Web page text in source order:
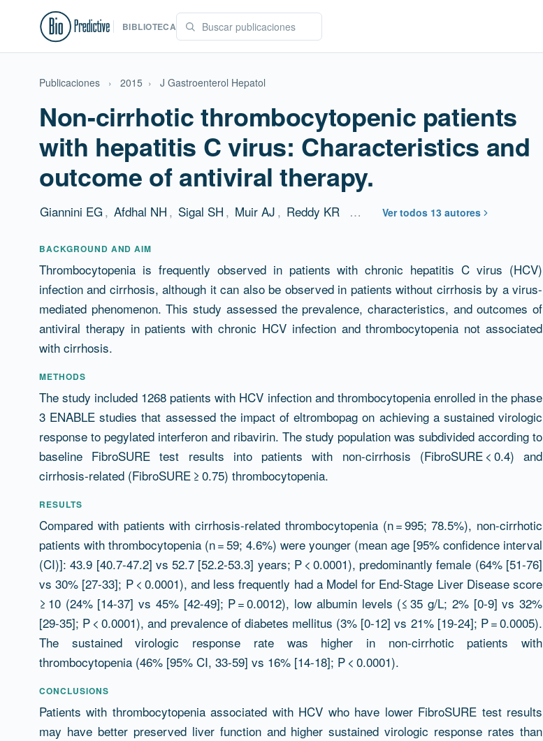
BIBLIOTECA
Publicaciones › 2015 › J Gastroenterol Hepatol
Non-cirrhotic thrombocytopenic patients
with hepatitis C virus: Characteristics and
outcome of antiviral therapy.
Giannini EG , Afdhal NH , Sigal SH , Muir AJ , Reddy KR … Ver todos 13 autores
Resumen
BACKGROUND AND AIM
Thrombocytopenia is frequently observed in patients with chronic hepatitis C virus (HCV)
infection and cirrhosis, although it can also be observed in patients without cirrhosis by a virus-
mediated phenomenon. This study assessed the prevalence, characteristics, and outcomes of
antiviral therapy in patients with chronic HCV infection and thrombocytopenia not associated
with cirrhosis.
METHODS
The study included 1268 patients with HCV infection and thrombocytopenia enrolled in the phase
3 ENABLE studies that assessed the impact of eltrombopag on achieving a sustained virologic
response to pegylated interferon and ribavirin. The study population was subdivided according to
baseline FibroSURE test results into patients with non-cirrhosis (FibroSURE < 0.4) and
cirrhosis-related (FibroSURE ≥ 0.75) thrombocytopenia.
RESULTS
Compared with patients with cirrhosis-related thrombocytopenia (n = 995; 78.5%), non-cirrhotic
patients with thrombocytopenia (n = 59; 4.6%) were younger (mean age [95% confidence interval
(CI)]: 43.9 [40.7-47.2] vs 52.7 [52.2-53.3] years; P < 0.0001), predominantly female (64% [51-76]
vs 30% [27-33]; P < 0.0001), and less frequently had a Model for End-Stage Liver Disease score
≥ 10 (24% [14-37] vs 45% [42-49]; P = 0.0012), low albumin levels (≤ 35 g/L; 2% [0-9] vs 32%
[29-35]; P < 0.0001), and prevalence of diabetes mellitus (3% [0-12] vs 21% [19-24]; P = 0.0005).
The sustained virologic response rate was higher in non-cirrhotic patients with
thrombocytopenia (46% [95% CI, 33-59] vs 16% [14-18]; P < 0.0001).
CONCLUSIONS
Patients with thrombocytopenia associated with HCV who have lower FibroSURE test results
may have better preserved liver function and higher sustained virologic response rates than